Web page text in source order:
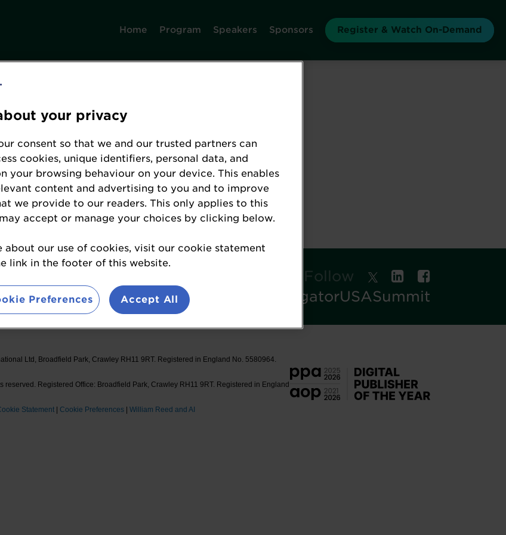
Home Program Speakers Sponsors Register & Watch On-Demand
Error: Not found
for, please check the URL.
Follow
#FoodNavigatorUSASummit
Ltd, Broadfield Park, Crawley RH11 9RT. Registered in England No. 5580964.
reserved. Registered Office: Broadfield Park, Crawley RH11 9RT. Registered in England
Statement| Cookie Preferences| William Reed and AI
your privacy
consent so that we and our trusted partners can
cookies, unique identifiers, personal data, and
your browsing behaviour on your device. This enables
content and advertising to you and to improve
we provide to our readers. This only applies to this
accept or manage your choices by clicking below.
about our use of cookies, visit our cookie statement
link in the footer of this website.
Preferences Accept All